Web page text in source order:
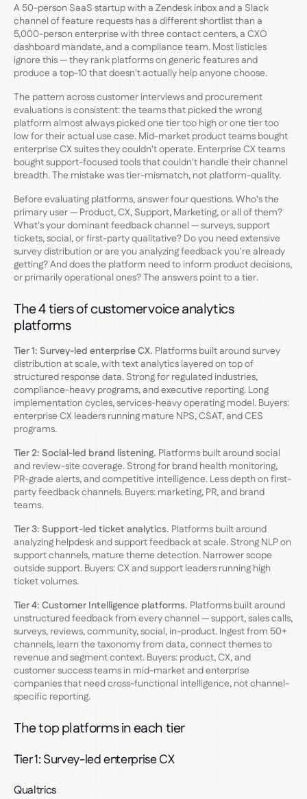
A 50-person SaaS startup with a Zendesk inbox and a Slack
channel of feature requests has a different shortlist than a
5,000-person enterprise with three contact centers, a CXO
dashboard mandate, and a compliance team. Most listicles
ignore this — they rank platforms on generic features and
produce a top-10 that doesn't actually help anyone choose.
The pattern across customer interviews and procurement
evaluations is consistent: the teams that picked the wrong
platform almost always picked one tier too high or one tier too
low for their actual use case. Mid-market product teams bought
enterprise CX suites they couldn't operate. Enterprise CX teams
bought support-focused tools that couldn't handle their channel
breadth. The mistake was tier-mismatch, not platform-quality.
Before evaluating platforms, answer four questions. Who's the
primary user — Product, CX, Support, Marketing, or all of them?
What's your dominant feedback channel — surveys, support
tickets, social, or first-party qualitative? Do you need extensive
survey distribution or are you analyzing feedback you're already
getting? And does the platform need to inform product decisions,
or primarily operational ones? The answers point to a tier.
The 4 tiers of customer voice analytics
platforms
Tier 1: Survey-led enterprise CX. Platforms built around survey
distribution at scale, with text analytics layered on top of
structured response data. Strong for regulated industries,
compliance-heavy programs, and executive reporting. Long
implementation cycles, services-heavy operating model. Buyers:
enterprise CX leaders running mature NPS, CSAT, and CES
programs.
Tier 2: Social-led brand listening. Platforms built around social
and review-site coverage. Strong for brand health monitoring,
PR-grade alerts, and competitive intelligence. Less depth on first-
party feedback channels. Buyers: marketing, PR, and brand
teams.
Tier 3: Support-led ticket analytics. Platforms built around
analyzing helpdesk and support feedback at scale. Strong NLP on
support channels, mature theme detection. Narrower scope
outside support. Buyers: CX and support leaders running high
ticket volumes.
Tier 4: Customer Intelligence platforms. Platforms built around
unstructured feedback from every channel — support, sales calls,
surveys, reviews, community, social, in-product. Ingest from 50+
channels, learn the taxonomy from data, connect themes to
revenue and segment context. Buyers: product, CX, and
customer success teams in mid-market and enterprise
companies that need cross-functional intelligence, not channel-
specific reporting.
The top platforms in each tier
Tier 1: Survey-led enterprise CX
Qualtrics